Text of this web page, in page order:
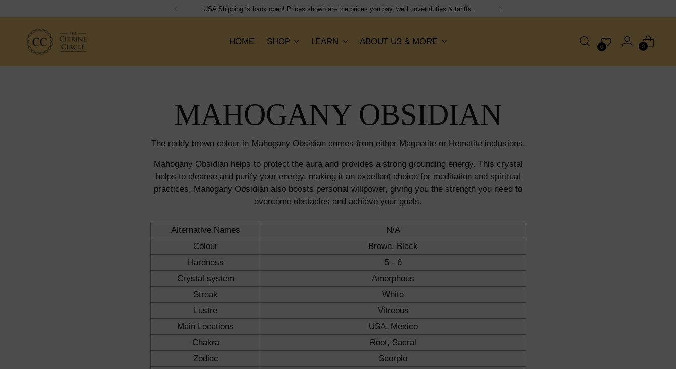
Shipping flat rate of $15, orders dispatched next working day!
HOME SHOP LEARN ABOUT US & MORE
0 0
MAHOGANY OBSIDIAN
The reddy brown colour in Mahogany Obsidian comes from either Magnetite or Hematite inclusions.
Mahogany Obsidian helps to protect the aura and provides a strong grounding energy. This crystal
helps to cleanse and purify your energy, making it an excellent choice for meditation and spiritual
practices. Mahogany Obsidian also boosts personal willpower, giving you the strength you need to
overcome obstacles and achieve your goals.
Alternative Names
N/A
Colour
Brown, Black
Hardness
5 - 6
Crystal system
Amorphous
Streak
White
Lustre
Vitreous
Main Locations
USA, Mexico
Chakra
Root, Sacral
Zodiac
Scorpio